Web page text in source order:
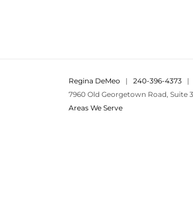
Regina DeMeo | 240-396-4373 |
7960 Old Georgetown Road, Suite
Areas We Serve